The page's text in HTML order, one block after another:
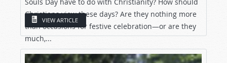
Christians view these days? Are they nothing more
than occasions for festive celebration—or are they
much,...
VIEW ARTICLE